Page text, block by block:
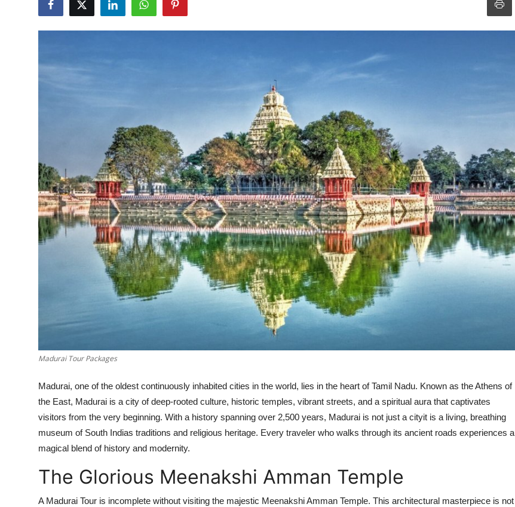
Submit Press Release
Finance
Real Estate
Madurai Tour Packages
Madurai, one of the oldest continuously inhabited cities in the world, lies in the heart of Tamil Nadu. Known as the Athens of
the East, Madurai is a city of deep-rooted culture, historic temples, vibrant streets, and a spiritual aura that captivates
visitors from the very beginning. With a history spanning over 2,500 years, Madurai is not just a cityit is a living, breathing
museum of South Indias traditions and religious heritage. Every traveler who walks through its ancient roads experiences a
magical blend of history and modernity.
The Glorious Meenakshi Amman Temple
A Madurai Tour is incomplete without visiting the majestic Meenakshi Amman Temple. This architectural masterpiece is not